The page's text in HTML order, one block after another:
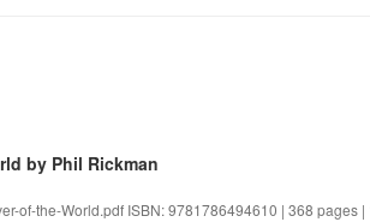
by Phil Rickman
of-the-World.pdf ISBN: 9781786494610 | 368 pages